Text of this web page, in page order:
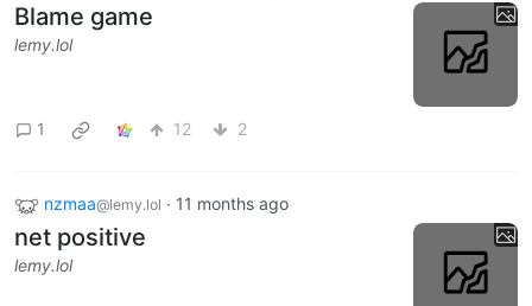
Blame game
lemy.lol
1 12 2
nzmaa@lemy.lol · 11 months ago
net positive
lemy.lol